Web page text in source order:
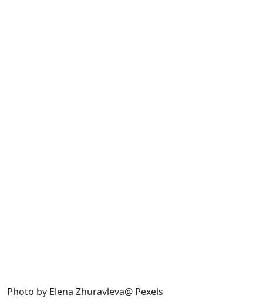
Photo by Elena Zhuravleva@ Pexels